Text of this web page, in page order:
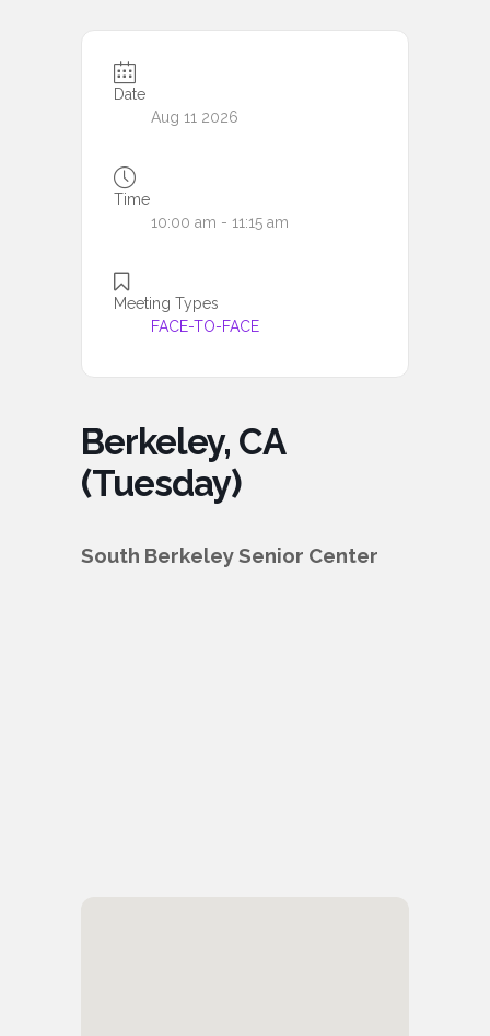
Date
Aug 11 2026
Time
10:00 am - 11:15 am
Meeting Types
FACE-TO-FACE
Berkeley, CA
(Tuesday)
South Berkeley Senior Center